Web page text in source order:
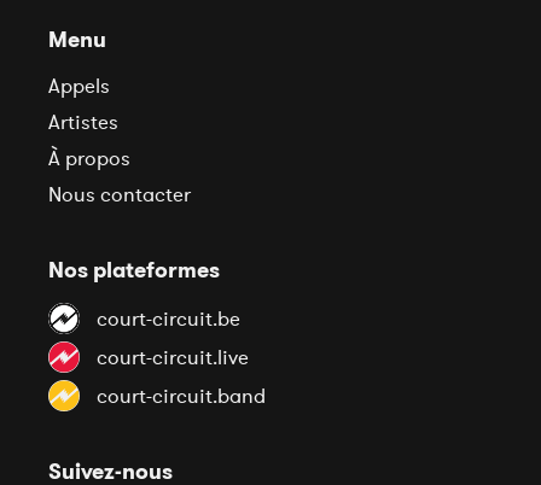
Menu
Appels
Artistes
À propos
Nous contacter
Nos plateformes
court-circuit.be
court-circuit.live
court-circuit.band
Suivez-nous